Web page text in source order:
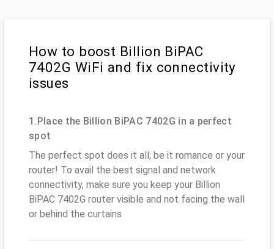
How to boost Billion BiPAC
7402G WiFi and fix connectivity
issues
1.Place the Billion BiPAC 7402G in a perfect
spot
The perfect spot does it all; be it romance or your
router! To avail the best signal and network
connectivity, make sure you keep your Billion
BiPAC 7402G router visible and not facing the wall
or behind the curtains